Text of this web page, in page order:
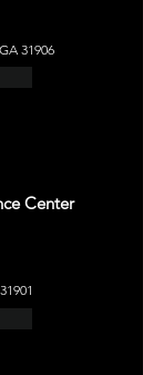
31906
Center